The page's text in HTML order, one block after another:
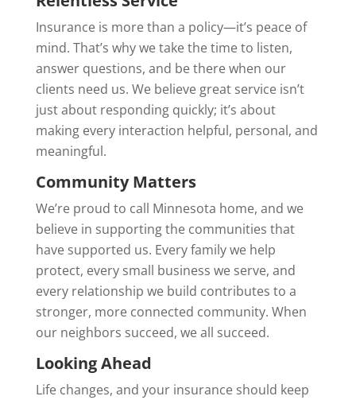
Insurance is more than a policy—it’s peace of
mind. That’s why we take the time to listen,
answer questions, and be there when our
clients need us. We believe great service isn’t
just about responding quickly; it’s about
making every interaction helpful, personal, and
meaningful.
Community Matters
We’re proud to call Minnesota home, and we
believe in supporting the communities that
have supported us. Every family we help
protect, every small business we serve, and
every relationship we build contributes to a
stronger, more connected community. When
our neighbors succeed, we all succeed.
Looking Ahead
Life changes, and your insurance should keep